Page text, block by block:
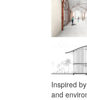
Inspired
and